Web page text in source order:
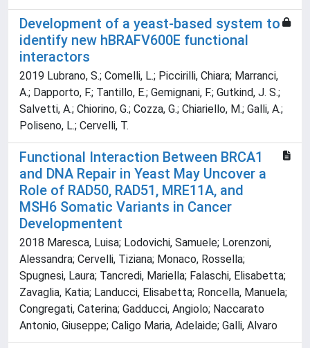
Development of a yeast-based system to
identify new hBRAFV600E functional
interactors
2019 Lubrano, S.; Comelli, L.; Piccirilli, Chiara; Marranci,
A.; Dapporto, F.; Tantillo, E.; Gemignani, F.; Gutkind, J. S.;
Salvetti, A.; Chiorino, G.; Cozza, G.; Chiariello, M.; Galli, A.;
Poliseno, L.; Cervelli, T.
Functional Interaction Between BRCA1
and DNA Repair in Yeast May Uncover a
Role of RAD50, RAD51, MRE11A, and
MSH6 Somatic Variants in Cancer
Developmentent
2018 Maresca, Luisa; Lodovichi, Samuele; Lorenzoni,
Alessandra; Cervelli, Tiziana; Monaco, Rossella;
Spugnesi, Laura; Tancredi, Mariella; Falaschi, Elisabetta;
Zavaglia, Katia; Landucci, Elisabetta; Roncella, Manuela;
Congregati, Caterina; Gadducci, Angiolo; Naccarato
Antonio, Giuseppe; Caligo Maria, Adelaide; Galli, Alvaro